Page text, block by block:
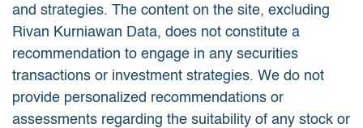
and strategies. The content on the site, excluding
Rivan Kurniawan Data, does not constitute a
recommendation to engage in any securities
transactions or investment strategies. We do not
provide personalized recommendations or
assessments regarding the suitability of any stock or